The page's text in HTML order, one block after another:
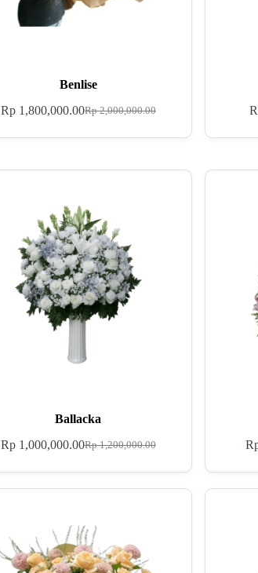
Benlise
Rp2,000,000.00
Rp1,800,000.00
Ballacka
Rp1,200,000.00
Rp1,000,000.00